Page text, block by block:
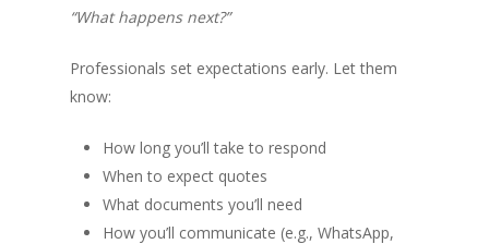
“What happens next?”
Professionals set expectations early. Let them
know:
How long you’ll take to respond
When to expect quotes
What documents you’ll need
How you’ll communicate (e.g., WhatsApp,